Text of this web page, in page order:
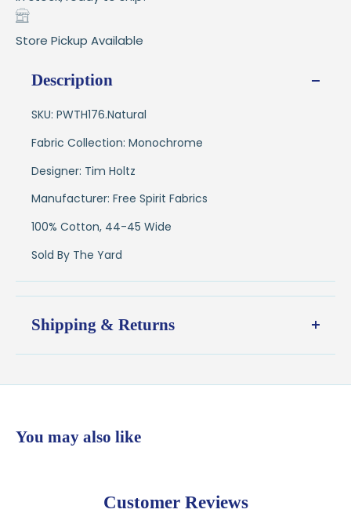
Store Pickup Available
Description
SKU: PWTH176.Natural
Fabric Collection: Monochrome
Designer: Tim Holtz
Manufacturer: Free Spirit Fabrics
100% Cotton, 44-45 Wide
Sold By The Yard
Shipping & Returns
Shipping:
Ships in1–2 business daysfrom our Wisconsin
💛 Free shipping on orders over $100
30 daysfrom delivery to request a
You may also like
Customer Reviews